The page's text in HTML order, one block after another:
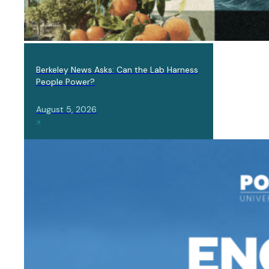
LAB
NEWS
Berkeley News Asks: Can the Lab Harness
People Power?
August 5, 2026